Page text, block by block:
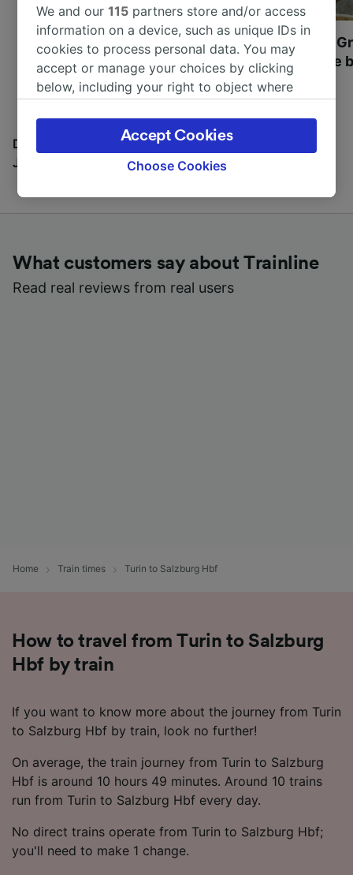
Most beautiful UNESCO
World Heritage Sites in
Europe
Visit UNESCO's
Towns of Europe
Discover all the places you can go with our Travel
Journal
What customers say about Trainline
Read real reviews from real users
Home Train times Turin to Salzburg Hbf
How to travel from Turin to Salzburg
Hbf by train
If you want to know more about the journey from Turin
to Salzburg Hbf by train, look no further!
On average, the train journey from Turin to Salzburg
Hbf is around 10 hours 49 minutes. Around 10 trains
run from Turin to Salzburg Hbf every day.
No direct trains operate from Turin to Salzburg Hbf;
you'll need to make 1 change.
We and our115 partners store and/or access
information on a device, such as unique IDs in
cookies to process personal data. You may
accept or manage your choices by clicking
below, including your right to object where
the privacy policy page. These choices will be
signaled to our partners and will not affect
browsing data. Your data will not be used for
track you.
device characteristics for identification. Store
and/or access information on a device.
Personalised advertising and content,
Choose Cookies
Accept Cookies